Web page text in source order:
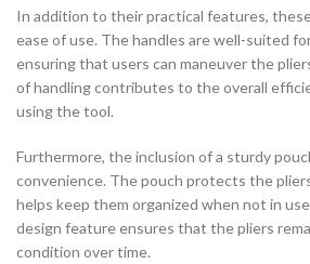
In addition to their practical features,
ease of use. The handles are well-suited
ensuring that users can maneuver the
of handling contributes to the overall
using the tool.
Furthermore, the inclusion of a sturdy
convenience. The pouch protects the
helps keep them organized when not in
design feature ensures that the pliers
condition over time.